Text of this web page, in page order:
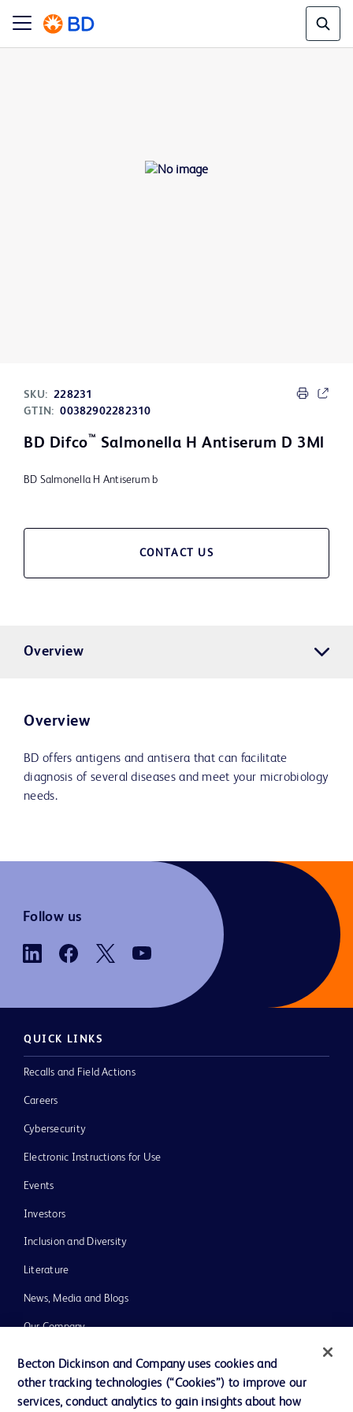
SKU: 228231
GTIN: 00382902282310
BD Difco™ Salmonella H Antiserum D 3Ml
BD Salmonella H Antiserum b
CONTACT US
Overview
Overview
BD offers antigens and antisera that can facilitate
diagnosis of several diseases and meet your microbiology
needs.
Follow us
QUICK LINKS
Recalls and Field Actions
Careers
Cybersecurity
Electronic Instructions for Use
Events
Investors
Inclusion and Diversity
Literature
News, Media and Blogs
Our Company
Support
Becton Dickinson and Company uses cookies and
other tracking technologies (“Cookies”) to improve our
services, conduct analytics to gain insights about how